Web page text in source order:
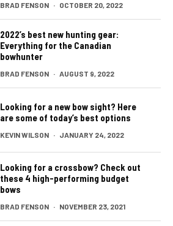
BRAD FENSON · OCTOBER 20, 2022
2022’s best new hunting gear:
Everything for the Canadian
bowhunter
BRAD FENSON · AUGUST 9, 2022
Looking for a new bow sight? Here
are some of today’s best options
KEVIN WILSON · JANUARY 24, 2022
Looking for a crossbow? Check out
these 4 high-performing budget
bows
BRAD FENSON · NOVEMBER 23, 2021